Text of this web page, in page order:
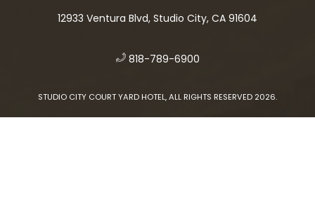
12933 Ventura Blvd, Studio City, CA 91604
​ 818-789-6900
STUDIO CITY COURT YARD HOTEL, ALL RIGHTS RESERVED 2026.